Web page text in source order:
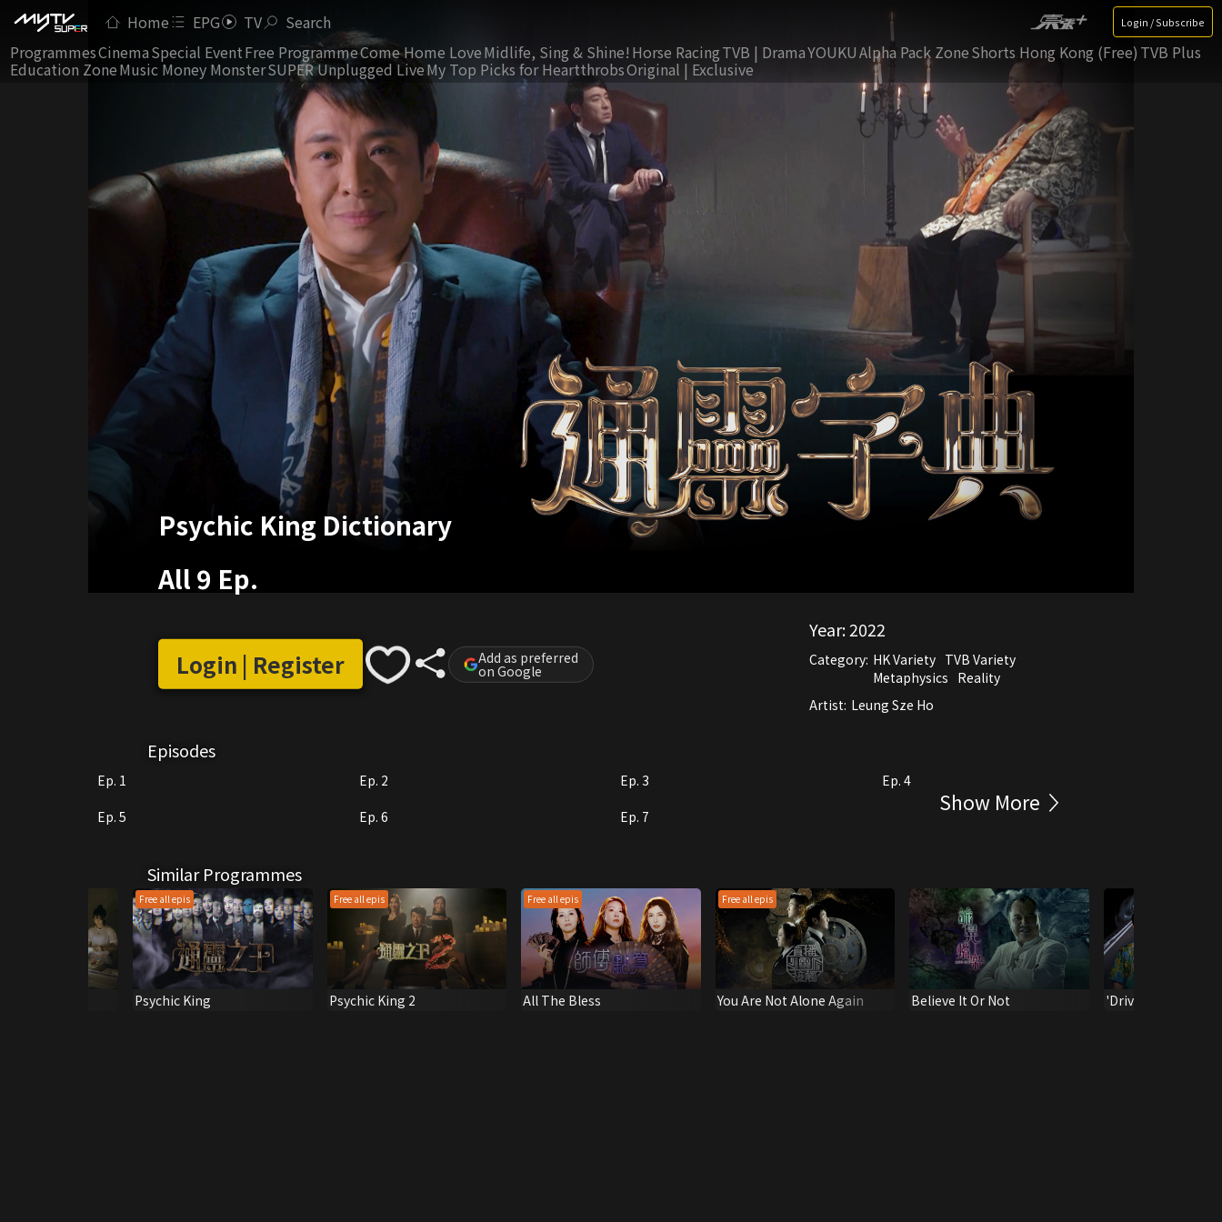
Home EPG TV Search Login / Subscribe
ProgrammesCinemaSpecial EventFree ProgrammeCome Home LoveMidlife, Sing & Shine! Horse RacingTVB | DramaYOUKUAlpha Pack ZoneShorts Hong Kong (Free) TVB Plus
Education ZoneMusic Money MonsterSUPER Unplugged LiveMy Top Picks for HeartthrobsOriginal | Exclusive
Psychic King Dictionary
All 9 Ep.
Login | Register Add as preferred
on Google
Year:2022
Category: HK Variety TVB Variety
Metaphysics Reality
Artist: Leung Sze Ho
Episodes
Ep. 1 Ep. 2 Ep. 3
Ep. 4
Ep. 5
Ep. 6 Ep. 7
Show More
Similar Programmes
Free all epis
Psychic King
Free all epis
Psychic King 2
Free all epis
All The Bless
Free all epis
You Are Not Alone Again Believe It Or Not
'Drive U to the Hell